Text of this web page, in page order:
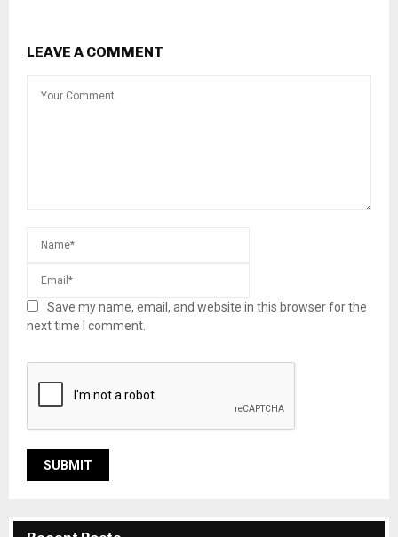
LEAVE A COMMENT
Save my name, email, and website in this browser for the
next time I comment.